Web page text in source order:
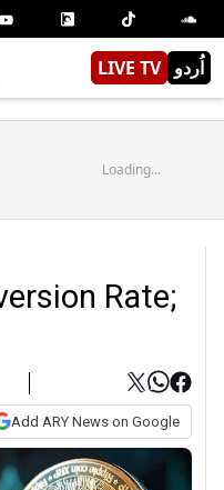
LIVE TV اُردو
Loading...
Rate;
Add ARY News on Google